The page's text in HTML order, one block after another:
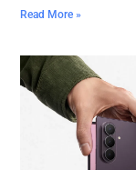
Read More »